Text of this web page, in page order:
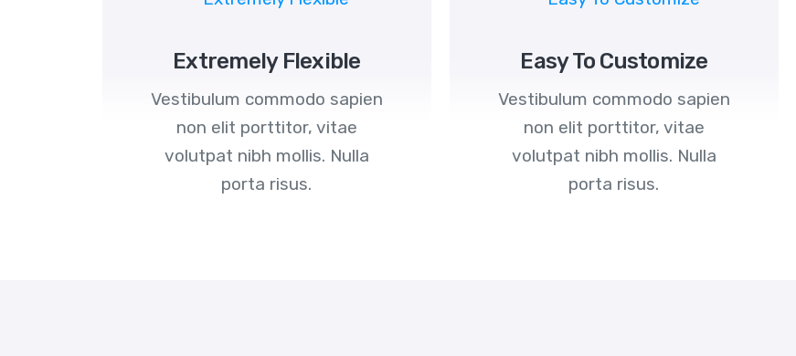
Extremely Flexible
Vestibulum commodo sapien
non elit porttitor, vitae
volutpat nibh mollis. Nulla
porta risus.
Easy To Customize
Vestibulum commodo sapien
non elit porttitor, vitae
volutpat nibh mollis. Nulla
porta risus.